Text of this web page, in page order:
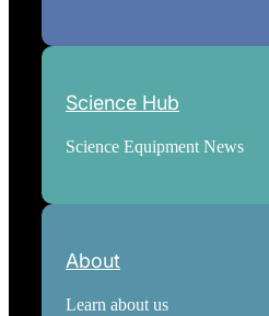
Science Hub
Science Equipment News
About
Learn about us